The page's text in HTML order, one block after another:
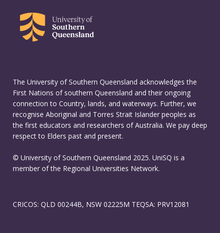
The University of Southern Queensland acknowledges the
First Nations of southern Queensland and their ongoing
connection to Country, lands, and waterways. Further, we
recognise Aboriginal and Torres Strait Islander peoples as
the first educators and researchers of Australia. We pay deep
respect to Elders past and present.
© University of Southern Queensland 2025. UniSQ is a
member of the Regional Universities Network.
CRICOS: QLD 00244B, NSW 02225M TEQSA: PRV12081